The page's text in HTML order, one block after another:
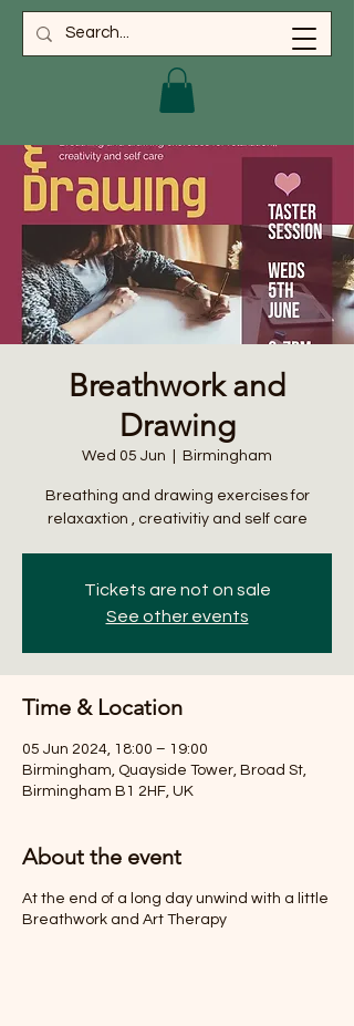
Breathwork and
Drawing
Wed 05 Jun Birmingham
Breathing and drawing exercises for
relaxaxtion , creativitiy and self care
Tickets are not on sale
See other events
Time & Location
05 Jun 2024, 18:00 – 19:00
Birmingham, Quayside Tower, Broad St,
Birmingham B1 2HF, UK
About the event
At the end of a long day unwind with a little
Breathwork and Art Therapy